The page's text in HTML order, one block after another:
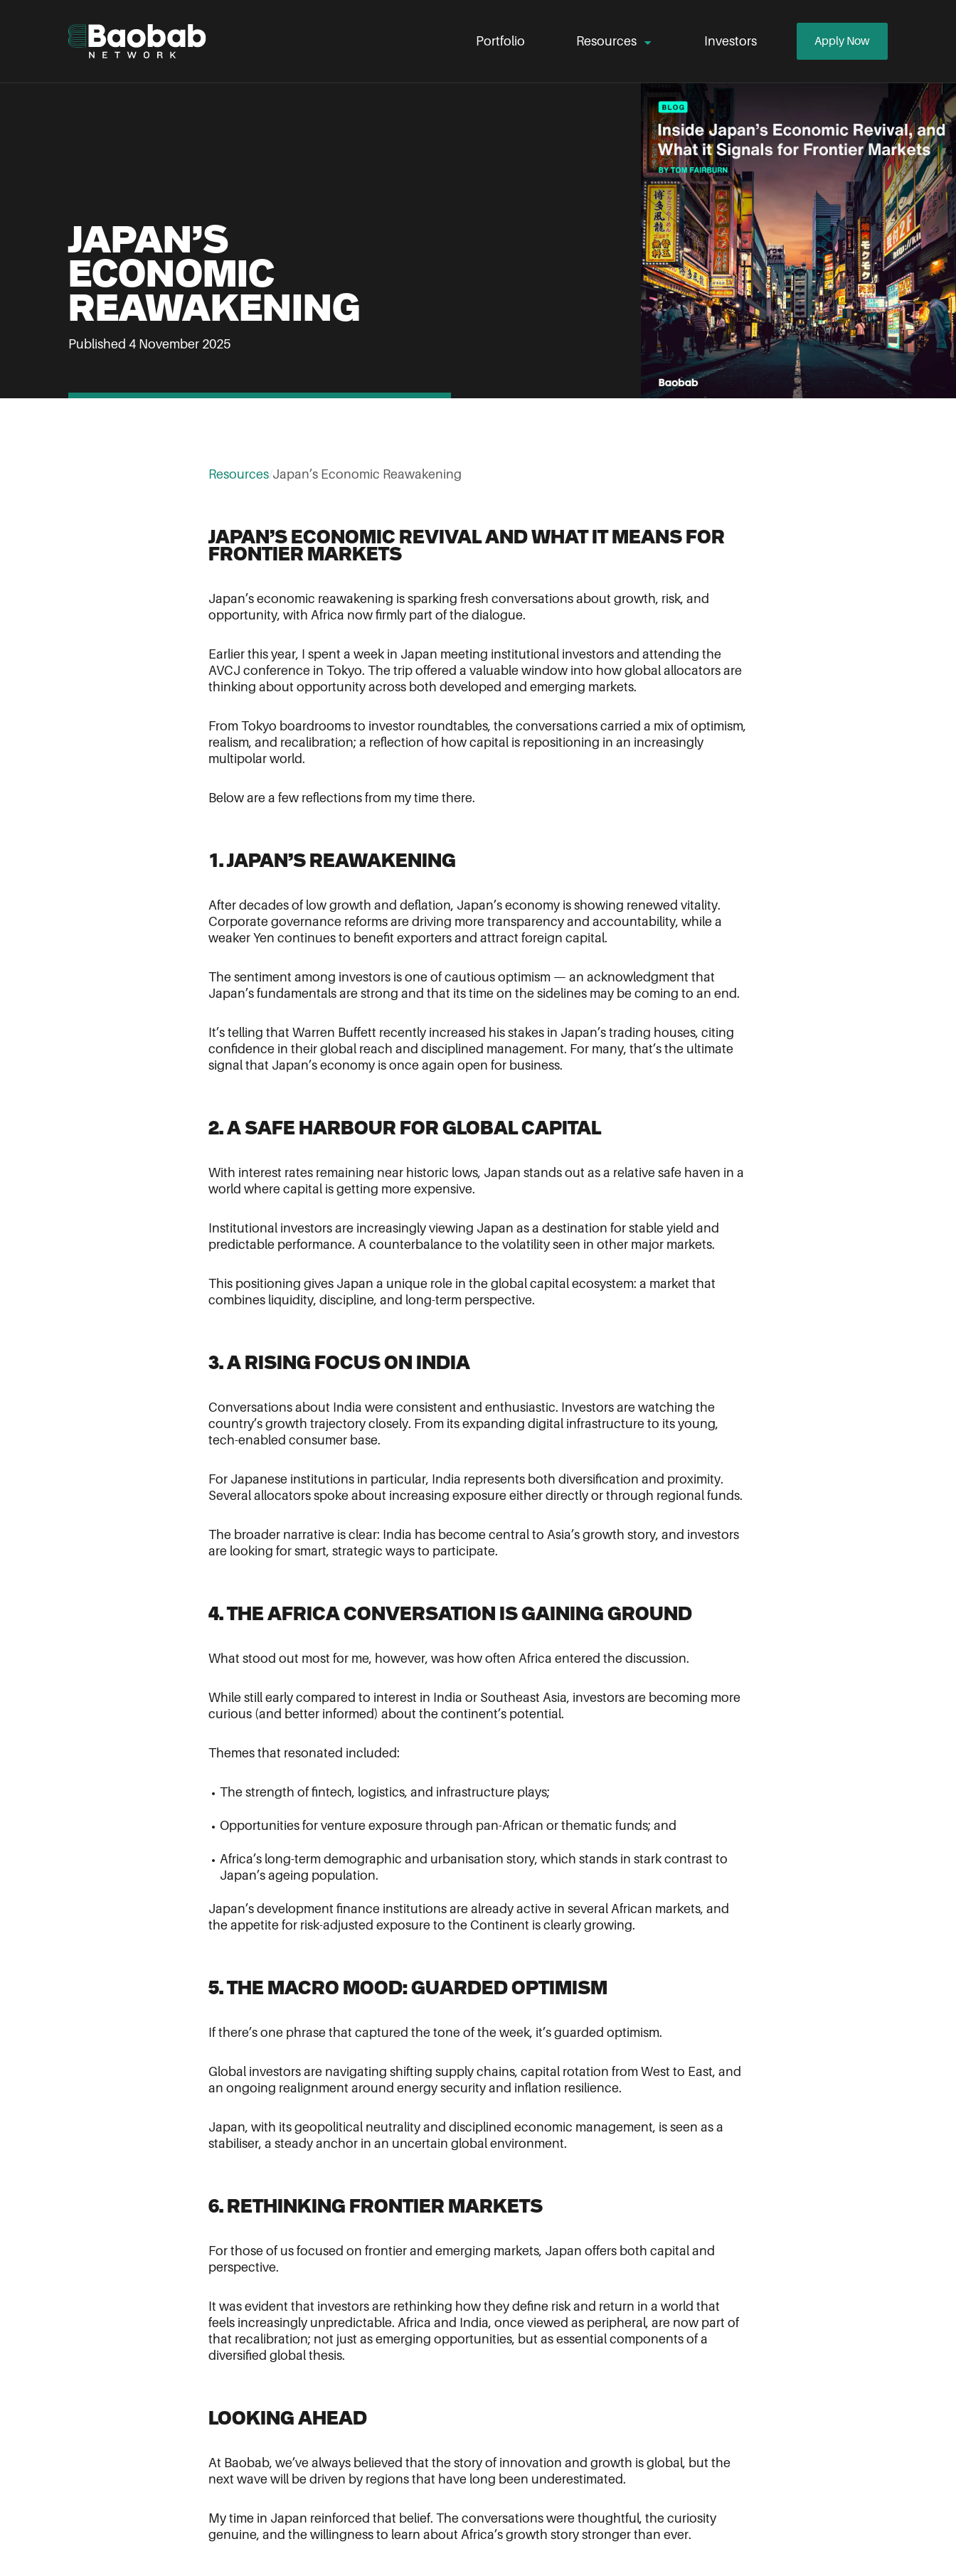
Portfolio Resources Investors Apply Now
JAPAN’S
ECONOMIC
REAWAKENING
Published 4 November 2025
Resources/Japan’s Economic Reawakening
JAPAN’S ECONOMIC REVIVAL AND WHAT IT MEANS FOR
FRONTIER MARKETS
Japan’s economic reawakening is sparking fresh conversations about growth, risk, and
opportunity, with Africa now firmly part of the dialogue.
Earlier this year, I spent a week in Japan meeting institutional investors and attending the
AVCJ conference in Tokyo. The trip offered a valuable window into how global allocators are
thinking about opportunity across both developed and emerging markets.
From Tokyo boardrooms to investor roundtables, the conversations carried a mix of optimism,
realism, and recalibration; a reflection of how capital is repositioning in an increasingly
multipolar world.
Below are a few reflections from my time there.
1. JAPAN’S REAWAKENING
After decades of low growth and deflation, Japan’s economy is showing renewed vitality.
Corporate governance reforms are driving more transparency and accountability, while a
weaker Yen continues to benefit exporters and attract foreign capital.
The sentiment among investors is one of cautious optimism — an acknowledgment that
Japan’s fundamentals are strong and that its time on the sidelines may be coming to an end.
It’s telling that Warren Buffett recently increased his stakes in Japan’s trading houses, citing
confidence in their global reach and disciplined management. For many, that’s the ultimate
signal that Japan’s economy is once again open for business.
2. A SAFE HARBOUR FOR GLOBAL CAPITAL
With interest rates remaining near historic lows, Japan stands out as a relative safe haven in a
world where capital is getting more expensive.
Institutional investors are increasingly viewing Japan as a destination for stable yield and
predictable performance. A counterbalance to the volatility seen in other major markets.
This positioning gives Japan a unique role in the global capital ecosystem: a market that
combines liquidity, discipline, and long-term perspective.
3. A RISING FOCUS ON INDIA
Conversations about India were consistent and enthusiastic. Investors are watching the
country’s growth trajectory closely. From its expanding digital infrastructure to its young,
tech-enabled consumer base.
For Japanese institutions in particular, India represents both diversification and proximity.
Several allocators spoke about increasing exposure either directly or through regional funds.
The broader narrative is clear: India has become central to Asia’s growth story, and investors
are looking for smart, strategic ways to participate.
4. THE AFRICA CONVERSATION IS GAINING GROUND
What stood out most for me, however, was how often Africa entered the discussion.
While still early compared to interest in India or Southeast Asia, investors are becoming more
curious (and better informed) about the continent’s potential.
Themes that resonated included:
The strength of fintech, logistics, and infrastructure plays;
Opportunities for venture exposure through pan-African or thematic funds; and
Africa’s long-term demographic and urbanisation story, which stands in stark contrast to
Japan’s ageing population.
Japan’s development finance institutions are already active in several African markets, and
the appetite for risk-adjusted exposure to the Continent is clearly growing.
5. THE MACRO MOOD: GUARDED OPTIMISM
If there’s one phrase that captured the tone of the week, it’s guarded optimism.
Global investors are navigating shifting supply chains, capital rotation from West to East, and
an ongoing realignment around energy security and inflation resilience.
Japan, with its geopolitical neutrality and disciplined economic management, is seen as a
stabiliser, a steady anchor in an uncertain global environment.
6. RETHINKING FRONTIER MARKETS
For those of us focused on frontier and emerging markets, Japan offers both capital and
perspective.
It was evident that investors are rethinking how they define risk and return in a world that
feels increasingly unpredictable. Africa and India, once viewed as peripheral, are now part of
that recalibration; not just as emerging opportunities, but as essential components of a
diversified global thesis.
LOOKING AHEAD
At Baobab, we’ve always believed that the story of innovation and growth is global, but the
next wave will be driven by regions that have long been underestimated.
My time in Japan reinforced that belief. The conversations were thoughtful, the curiosity
genuine, and the willingness to learn about Africa’s growth story stronger than ever.